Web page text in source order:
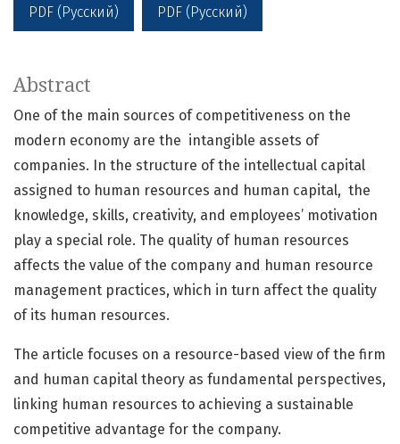
PDF (Русский) PDF (Русский)
Abstract
One of the main sources of competitiveness on the
modern economy are the intangible assets of
companies. In the structure of the intellectual capital
assigned to human resources and human capital, the
knowledge, skills, creativity, and employees’ motivation
play a special role. The quality of human resources
affects the value of the company and human resource
management practices, which in turn affect the quality
of its human resources.
The article focuses on a resource-based view of the firm
and human capital theory as fundamental perspectives,
linking human resources to achieving a sustainable
competitive advantage for the company.